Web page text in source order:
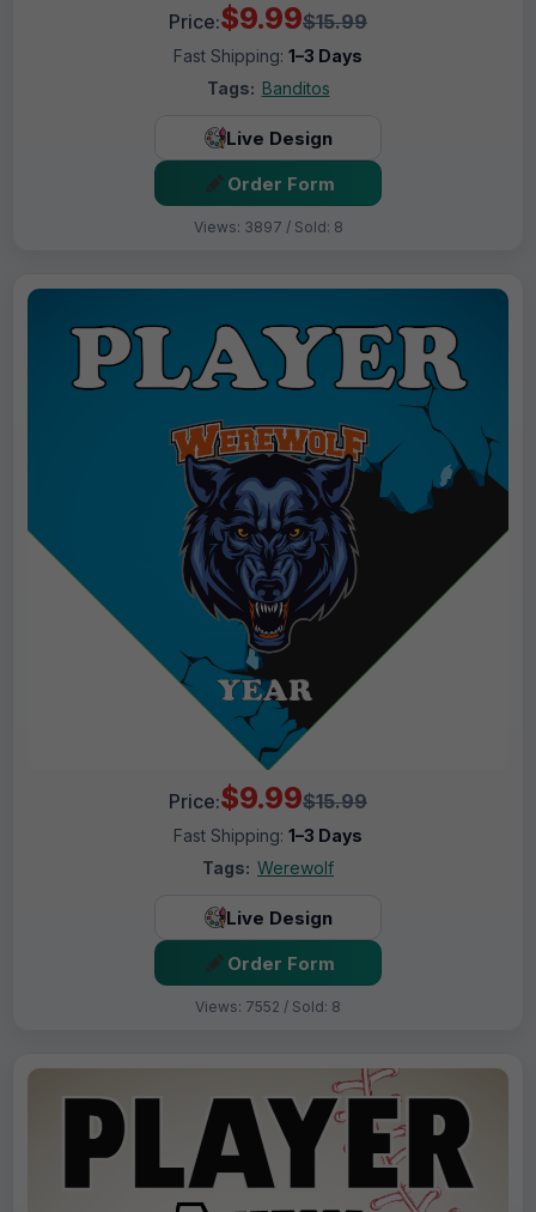
Price:$9.99$15.99
Fast Shipping: 1–3 Days
Tags: Banditos
Live Design
Order Form
Views: 3897 / Sold: 8
Price:$9.99$15.99
Fast Shipping: 1–3 Days
Tags: Werewolf
Live Design
Order Form
Views: 7552 / Sold: 8